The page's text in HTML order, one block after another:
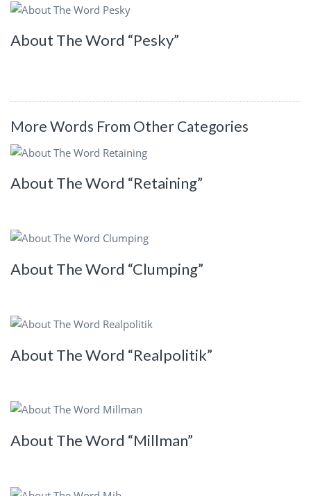
About The Word “Pesky”
More Words From Other Categories
About The Word “Retaining”
About The Word “Clumping”
About The Word “Realpolitik”
About The Word “Millman”